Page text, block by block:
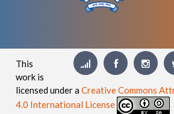
This
work is
licensed under aCreative Commons
4.0 International License